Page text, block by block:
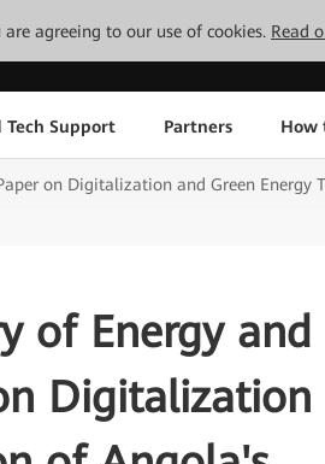
agreeing to our use of cookies. Read
Tech Support Partners How
on Digitalization and Green Energy
of Energy and
Digitalization